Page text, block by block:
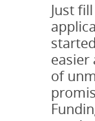
Just
of